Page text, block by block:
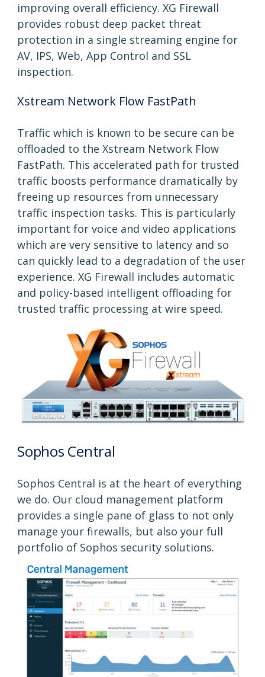
improving overall efficiency. XG Firewall
provides robust deep packet threat
protection in a single streaming engine for
AV, IPS, Web, App Control and SSL
inspection.
Xstream Network Flow FastPath
Traffic which is known to be secure can be
offloaded to the Xstream Network Flow
FastPath. This accelerated path for trusted
traffic boosts performance dramatically by
freeing up resources from unnecessary
traffic inspection tasks. This is particularly
important for voice and video applications
which are very sensitive to latency and so
can quickly lead to a degradation of the user
experience. XG Firewall includes automatic
and policy-based intelligent offloading for
trusted traffic processing at wire speed.
Sophos Central
Sophos Central is at the heart of everything
we do. Our cloud management platform
provides a single pane of glass to not only
manage your firewalls, but also your full
portfolio of Sophos security solutions.